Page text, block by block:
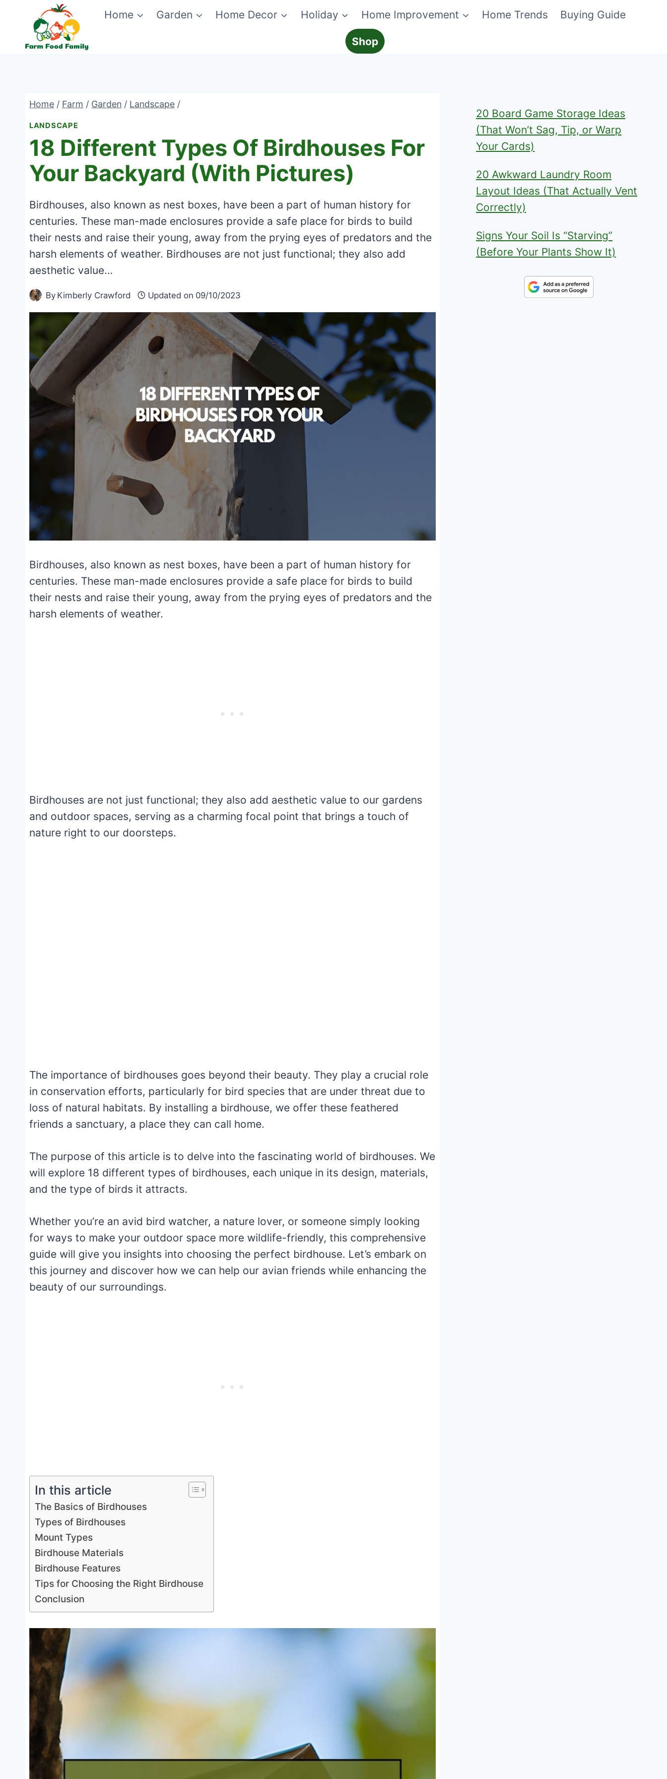
content
Home Garden Home Decor Holiday Home Improvement Home Trends Buying Guide
Shop
Home / Farm / Garden / Landscape /
LANDSCAPE
18 Different Types Of Birdhouses For
Your Backyard (With Pictures)
Birdhouses, also known as nest boxes, have been a part of human history for
centuries. These man-made enclosures provide a safe place for birds to build
their nests and raise their young, away from the prying eyes of predators and the
harsh elements of weather. Birdhouses are not just functional; they also add
aesthetic value…
By Kimberly Crawford Updated on 09/10/2023
Birdhouses, also known as nest boxes, have been a part of human history for
centuries. These man-made enclosures provide a safe place for birds to build
their nests and raise their young, away from the prying eyes of predators and the
harsh elements of weather.
Birdhouses are not just functional; they also add aesthetic value to our gardens
and outdoor spaces, serving as a charming focal point that brings a touch of
nature right to our doorsteps.
The importance of birdhouses goes beyond their beauty. They play a crucial role
in conservation efforts, particularly for bird species that are under threat due to
loss of natural habitats. By installing a birdhouse, we offer these feathered
friends a sanctuary, a place they can call home.
The purpose of this article is to delve into the fascinating world of birdhouses. We
will explore 18 different types of birdhouses, each unique in its design, materials,
and the type of birds it attracts.
Whether you’re an avid bird watcher, a nature lover, or someone simply looking
for ways to make your outdoor space more wildlife-friendly, this comprehensive
guide will give you insights into choosing the perfect birdhouse. Let’s embark on
this journey and discover how we can help our avian friends while enhancing the
beauty of our surroundings.
In this article
The Basics of Birdhouses
Types of Birdhouses
Mount Types
Birdhouse Materials
Birdhouse Features
Tips for Choosing the Right Birdhouse
Conclusion
20 Board Game Storage Ideas
(That Won’t Sag, Tip, or Warp
Your Cards)
20 Awkward Laundry Room
Layout Ideas (That Actually Vent
Correctly)
Signs Your Soil Is “Starving”
(Before Your Plants Show It)